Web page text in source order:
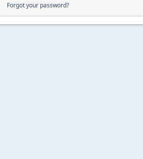
Forgot your password?